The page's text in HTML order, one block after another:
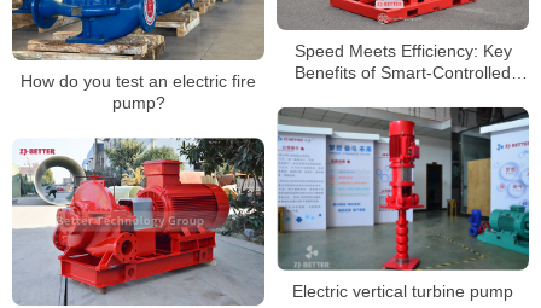
How do you test an electric fire
pump?
Speed Meets Efficiency: Key
Benefits of Smart-Controlled
Electric vertical turbine pump